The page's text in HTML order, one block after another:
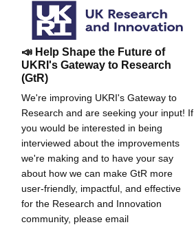
📣 Help Shape the Future of
UKRI's Gateway to Research
(GtR)
We're improving UKRI's Gateway to
Research and are seeking your input! If
you would be interested in being
interviewed about the improvements
we're making and to have your say
about how we can make GtR more
user-friendly, impactful, and effective
for the Research and Innovation
community, please email